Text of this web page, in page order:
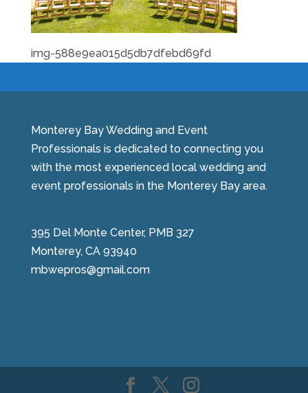
img-588e9ea015d5db7dfebd69fd
Monterey Bay Wedding and Event
Professionals is dedicated to connecting you
with the most experienced local wedding and
event professionals in the Monterey Bay area.
395 Del Monte Center, PMB 327
Monterey, CA 93940
mbwepros@gmail.com